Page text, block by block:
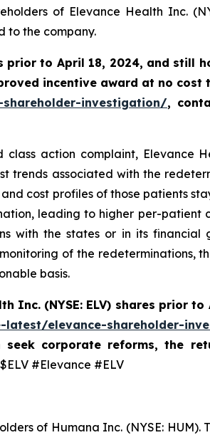
of Elevance Health Inc.
to the company.
prior to April 18, 2024, and still
incentive award at no cost
investigation/,
action complaint, Elevance
trends associated with the
cost profiles of those patients
leading to higher per-patient
with the states or in its financial
of the
basis.
Inc. (NYSE: ELV) shares prior to
elevance-shareholder-
seek corporate reforms, the
$ELV #Elevance #ELV
of Humana Inc. (NYSE: